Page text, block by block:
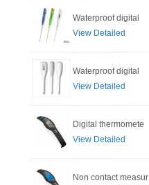
Waterproof digital
View Detailed
Waterproof digital
View Detailed
Digital thermomete
View Detailed
Non contact measur